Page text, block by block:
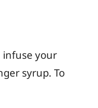
infuse your
syrup. To